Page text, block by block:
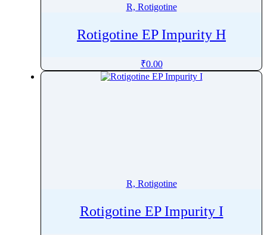
R, Rotigotine
Rotigotine EP Impurity H
₹0.00
R, Rotigotine
Rotigotine EP Impurity I